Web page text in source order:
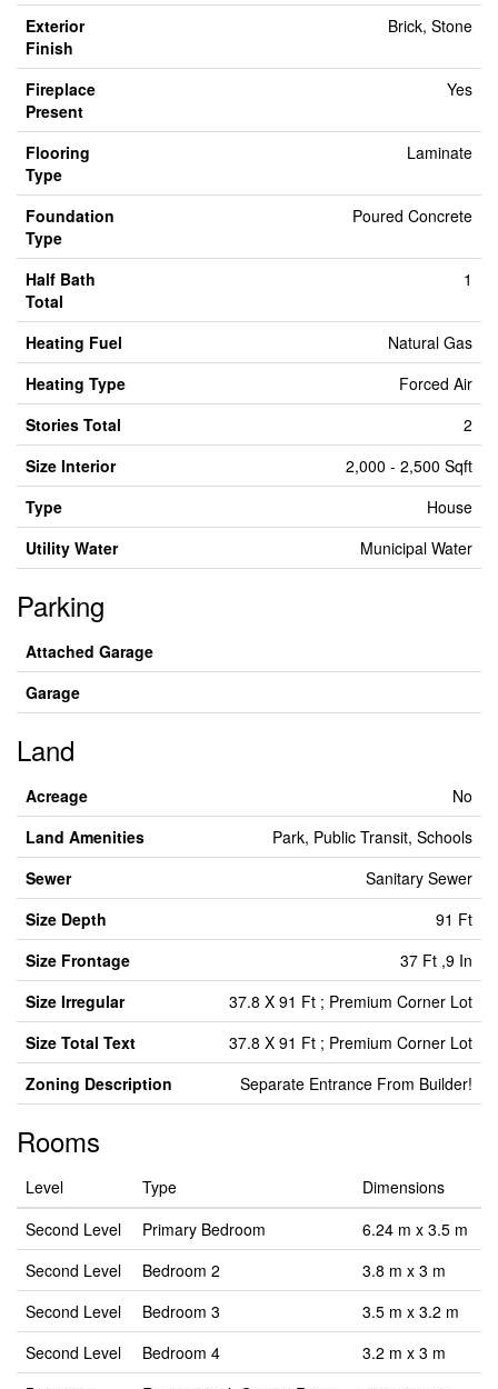
Exterior
Finish
Brick, Stone
Fireplace
Present
Yes
Flooring
Type
Laminate
Foundation
Type
Poured Concrete
Half Bath
Total
1
Heating Fuel
Natural Gas
Heating Type
Forced Air
Stories Total
2
Size Interior
2,000 - 2,500 Sqft
Type
House
Utility Water
Municipal Water
Parking
Attached Garage
Garage
Land
Acreage
No
Land Amenities
Park, Public Transit, Schools
Sewer
Sanitary Sewer
Size Depth
91 Ft
Size Frontage
37 Ft ,9 In
Size Irregular
37.8 X 91 Ft ; Premium Corner Lot
Size Total Text
37.8 X 91 Ft ; Premium Corner Lot
Zoning Description
Separate Entrance From Builder!
Rooms
Level Type
Dimensions
Second Level
Primary Bedroom
6.24 m x 3.5 m
Second Level
Bedroom 2
3.8 m x 3 m
Second Level
Bedroom 3
3.5 m x 3.2 m
Second Level
Bedroom 4
3.2 m x 3 m